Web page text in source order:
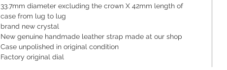
33.7mm diameter excluding the crown X 42mm length of
case from lug to lug
brand new crystal
New genuine handmade leather strap made at our shop
Case unpolished in original condition
Factory original dial